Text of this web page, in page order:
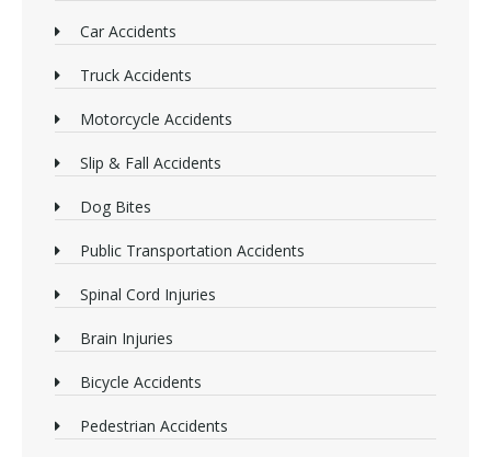
Car Accidents
Truck Accidents
Motorcycle Accidents
Slip & Fall Accidents
Dog Bites
Public Transportation Accidents
Spinal Cord Injuries
Brain Injuries
Bicycle Accidents
Pedestrian Accidents